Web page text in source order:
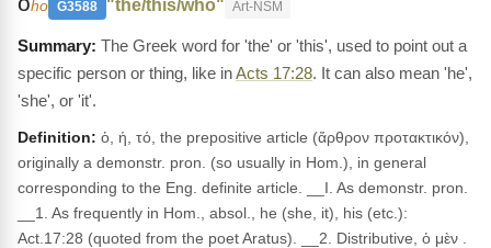
ho G3588 "the/this/who" Art-NSM
The Greek word for 'the' or 'this', used to point out a
specific person or thing, like inActs 17:28. It can also mean 'he',
'she', or 'it'.
Definition: ὁ, ἡ, τό, the prepositive article (ἄρθρον προτακτικόν),
originally a demonstr. pron. (so usually in Hom.), in general
corresponding to the Eng. definite article. __I. As demonstr. pron.
__1. As frequently in Hom., absol., he (she, it), his (etc.):
Act.17:28 (quoted from the poet Aratus). __2. Distributive, ὁ μὲν .